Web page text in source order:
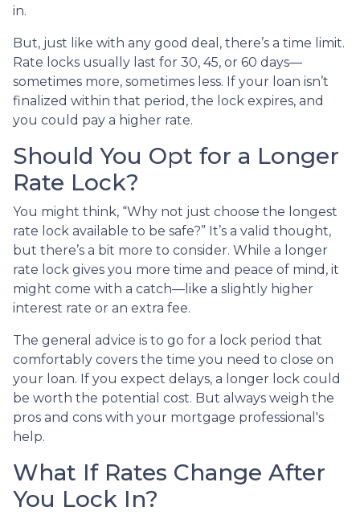
in.
But, just like with any good deal, there’s a time limit.
Rate locks usually last for 30, 45, or 60 days—
sometimes more, sometimes less. If your loan isn’t
finalized within that period, the lock expires, and
you could pay a higher rate.
Should You Opt for a Longer
Rate Lock?
You might think, “Why not just choose the longest
rate lock available to be safe?” It’s a valid thought,
but there’s a bit more to consider. While a longer
rate lock gives you more time and peace of mind, it
might come with a catch—like a slightly higher
interest rate or an extra fee.
The general advice is to go for a lock period that
comfortably covers the time you need to close on
your loan. If you expect delays, a longer lock could
be worth the potential cost. But always weigh the
pros and cons with your mortgage professional's
help.
What If Rates Change After
You Lock In?